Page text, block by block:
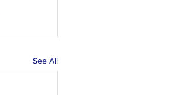
See All